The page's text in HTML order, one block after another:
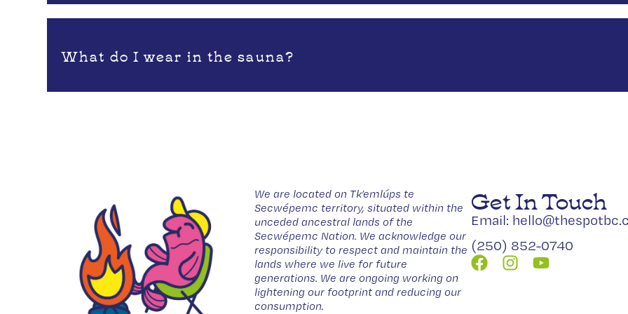
What do I wear in the sauna?
We are located on Tk’emlúps te
Secwépemc territory, situated within the
unceded ancestral lands of the
Secwépemc Nation. We acknowledge our
responsibility to respect and maintain the
lands where we live for future
generations. We are ongoing working on
lightening our footprint and reducing our
consumption.
Get In Touch
Email:
(250) 852-0740